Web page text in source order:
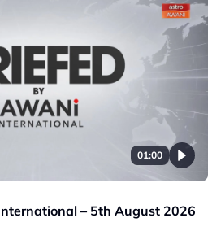
01:00
– 5th August 2026